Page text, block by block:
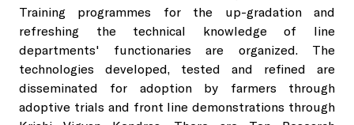
Seed Testing Lab
Hi-End Molecular Lab
The Technology Management and Intellectual Property
Central Library
Krishi Branding Centre
Sale of Milk and Milk Products
Sale of Fish
Training programmes for the up-gradation and
refreshing the technical knowledge of line
departments' functionaries are organized. The
technologies developed, tested and refined are
disseminated for adoption by farmers through
adoptive trials and front line demonstrations through